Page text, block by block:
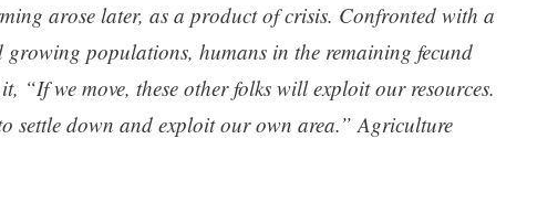
arose later, as a product of crisis. Confronted with a
populations, humans in the remaining fecund
“If we move, these other folks will exploit our resources.
settle down and exploit our own area.” Agriculture